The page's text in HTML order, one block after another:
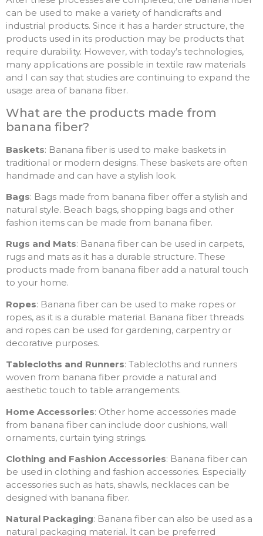
can be used to make a variety of handicrafts and
industrial products. Since it has a harder structure, the
products used in its production may be products that
require durability. However, with today’s technologies,
many applications are possible in textile raw materials
and I can say that studies are continuing to expand the
usage area of banana fiber.
What are the products made from
banana fiber?
Baskets: Banana fiber is used to make baskets in
traditional or modern designs. These baskets are often
handmade and can have a stylish look.
Bags: Bags made from banana fiber offer a stylish and
natural style. Beach bags, shopping bags and other
fashion items can be made from banana fiber.
Rugs and Mats: Banana fiber can be used in carpets,
rugs and mats as it has a durable structure. These
products made from banana fiber add a natural touch
to your home.
Ropes: Banana fiber can be used to make ropes or
ropes, as it is a durable material. Banana fiber threads
and ropes can be used for gardening, carpentry or
decorative purposes.
Tablecloths and Runners: Tablecloths and runners
woven from banana fiber provide a natural and
aesthetic touch to table arrangements.
Home Accessories: Other home accessories made
from banana fiber can include door cushions, wall
ornaments, curtain tying strings.
Clothing and Fashion Accessories: Banana fiber can
be used in clothing and fashion accessories. Especially
accessories such as hats, shawls, necklaces can be
designed with banana fiber.
Natural Packaging: Banana fiber can also be used as a
natural packaging material. It can be preferred